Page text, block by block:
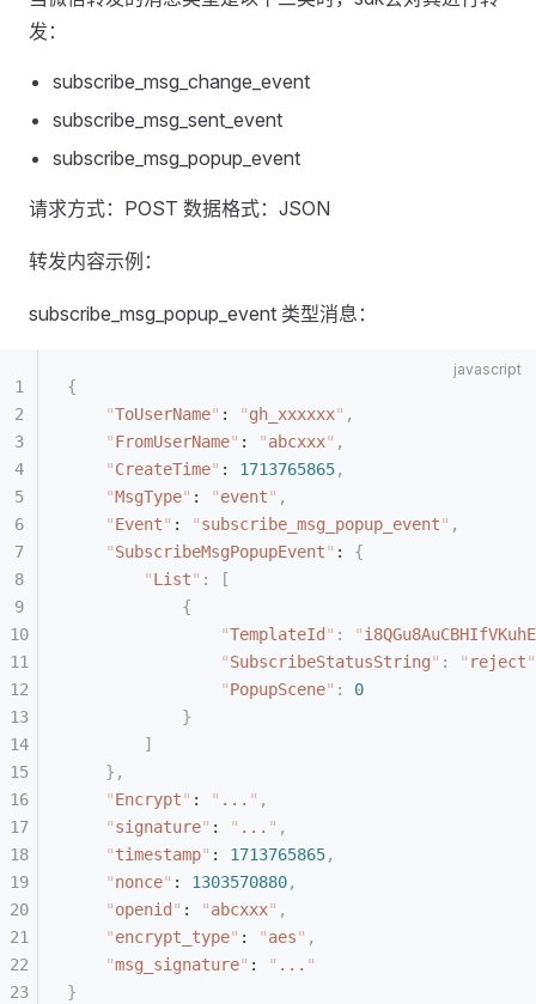
发：
subscribe_msg_change_event
subscribe_msg_sent_event
subscribe_msg_popup_event
请求方式：POST 数据格式：JSON
转发内容示例：
subscribe_msg_popup_event 类型消息：
{
    "
ToUserName" : "gh_xxxxxx" ,
    "
FromUserName" : "abcxxx" ,
    "
CreateTime" : 1713765865,
    "
MsgType" : "event" ,
    "
Event" : "subscribe_msg_popup_event" ,
    "
SubscribeMsgPopupEvent" : {
        "
List" :
[
            {
                "
TemplateId " : "
                "
SubscribeStatusString" : " reject"
                "
PopupScene" :
0
            }
        ]
    },
    "
Encrypt" : " ... " ,
    "
signature" : " ... " ,
    "
timestamp" : 1713765865,
    "
nonce" : 1303570880,
    "
openid " : "abcxxx" ,
    "
encrypt_type" : "aes" ,
    "
msg_signature" : " ... "
}